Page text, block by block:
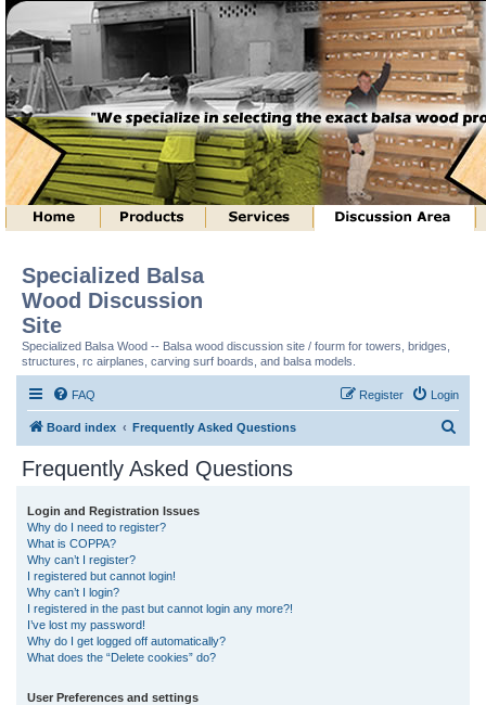
Specialized Balsa
Wood Discussion
Site
Specialized Balsa Wood -- Balsa wood discussion site / fourm for towers, bridges,
structures, rc airplanes, carving surf boards, and balsa models.
FAQ Login
Register
Board index Frequently Asked Questions
Frequently Asked Questions
Login and Registration Issues
Why do I need to register?
What is COPPA?
Why can’t I register?
I registered but cannot login!
Why can’t I login?
I registered in the past but cannot login any more?!
I’ve lost my password!
Why do I get logged off automatically?
What does the “Delete cookies” do?
User Preferences and settings